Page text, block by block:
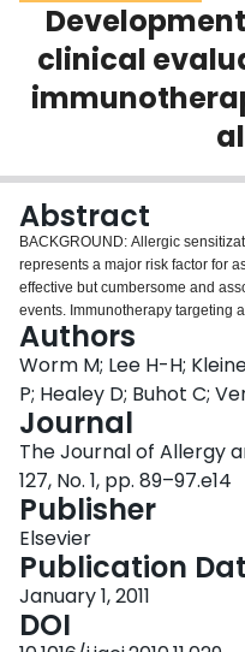
Scholarly Works
About
clinical
Abstract
BACKGROUND: Allergic
represents a major risk factor for
effective but cumbersome and
events. Immunotherapy targeting
peptides representing T-cell
duration of treatment.
of Fel d 1 for peptide
evaluate its safety and tolerability
determined the binding affinities
expressed HLA-DR molecules.
identified by means of
releasing activity was assessed,
Safety and tolerability were
trial. RESULTS: MHC-binding
Some regions contained multiple
multiple MHC molecules.
the basis of proliferative and
Cat allergen extract, but not
Authors
Worm M; Lee H-H;
P; Healey D; Buhot C;
Journal
The Journal of Allergy
127, No. 1, pp. 89–97.e14
Publisher
Elsevier
Publication
January 1, 2011
DOI